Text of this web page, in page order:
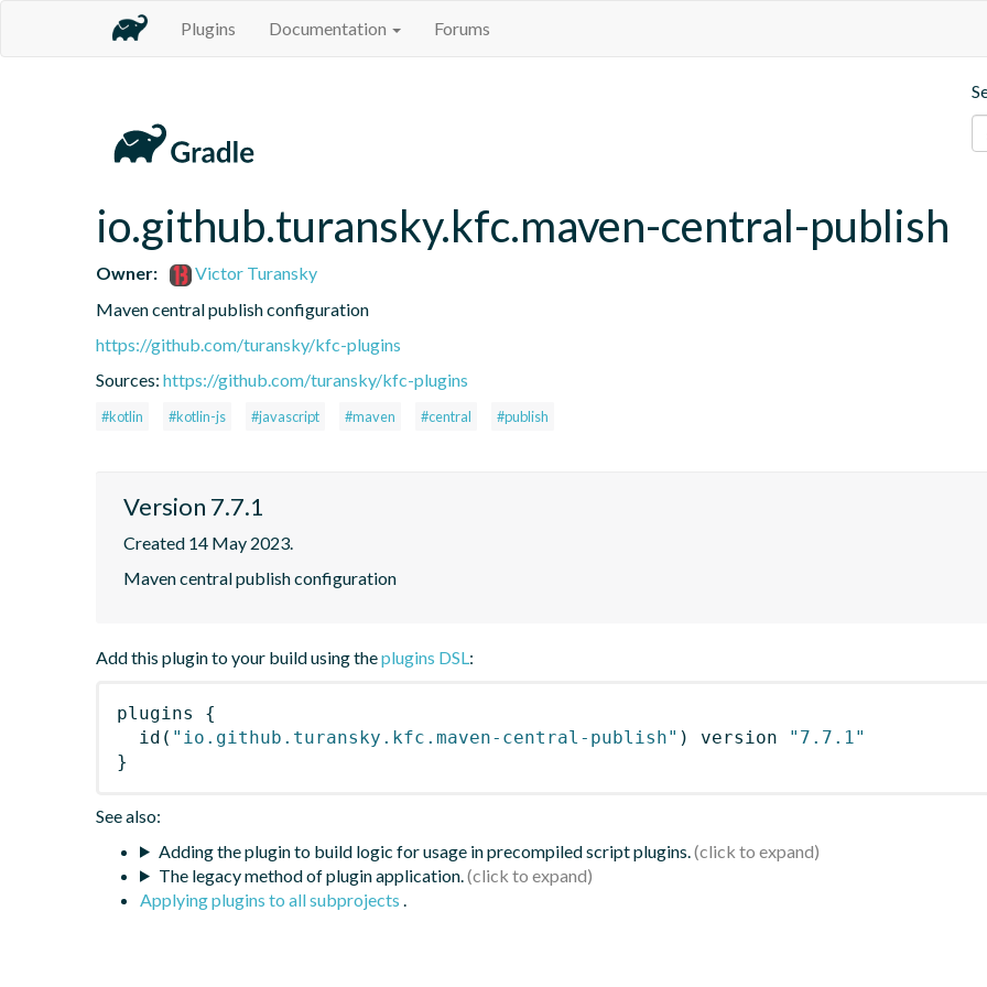
Plugins Documentation Forums
io.github.turansky.kfc.maven-central-publish
Owner:
Victor Turansky
Maven central publish configuration
https://github.com/turansky/kfc-plugins
Sources: https://github.com/turansky/kfc-plugins
#kotlin #kotlin-js #javascript #maven #central #publish
Version 7.7.1
Created 14 May 2023.
Maven central publish configuration
Add this plugin to your build using theplugins DSL:
plugins
{
id ( "io.github.turansky.kfc.maven-central-publish" ) version
"7.7.1"
}
See also:
Adding the plugin to build logic for usage in precompiled script plugins.
The legacy method of plugin application.
Applying plugins to all subprojects .